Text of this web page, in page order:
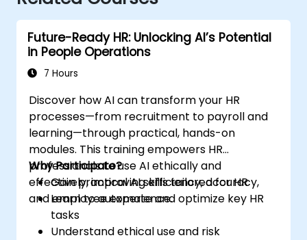
Future-Ready HR: Unlocking AI’s Potential
in People Operations
7 Hours
Discover how AI can transform your HR
processes—from recruitment to payroll and
learning—through practical, hands-on
modules. This training empowers HR
professionals to use AI ethically and
effectively, improving efficiency, accuracy,
and employee experience.
Why Participate?
Gain practical AI skills tailored for HR
Learn to automate and optimize key HR
tasks
Understand ethical use and risk